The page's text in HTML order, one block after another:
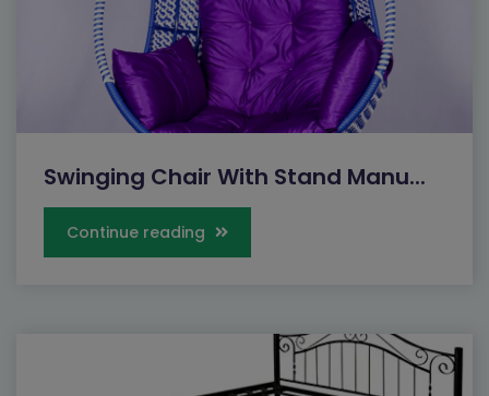
Swinging Chair With Stand Manu...
Continue reading